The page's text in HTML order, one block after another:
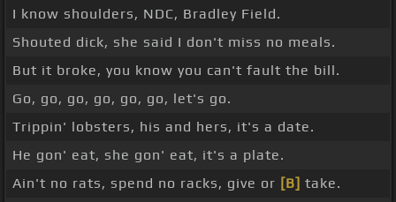
I know shoulders, NDC, Bradley Field.
Shouted dick, she said I don't miss no meals.
But it broke, you know you can't fault the bill.
Go, go, go, go, go, go, let's go.
Trippin' lobsters, his and hers, it's a date.
He gon' eat, she gon' eat, it's a plate.
Ain't no rats, spend no racks, give or [B] take.